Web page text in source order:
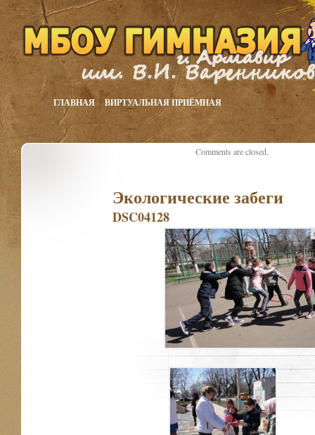
ГЛАВНАЯ ВИРТУАЛЬНАЯ ПРИЁМНАЯ
Экологические забеги
DSC04128
Comments are closed.